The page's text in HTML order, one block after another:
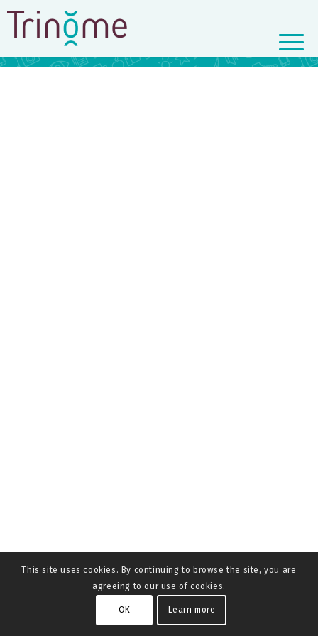
© Copyright - Trinôme
This site uses cookies. By continuing to browse the site, you are
agreeing to our use of cookies.
OK Learn more